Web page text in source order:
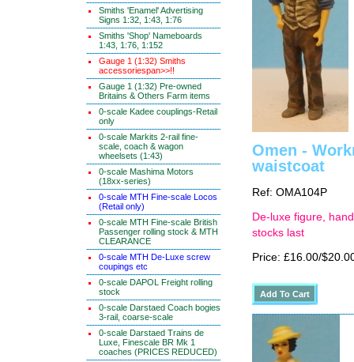
Smiths 'Enamel' Advertising
Signs 1:32, 1:43, 1:76
Smiths 'Shop' Nameboards
1:43, 1:76, 1:152
Gauge 1 (1:32) Smiths
accessoriespan>>!!
Gauge 1 (1:32) Pre-owned
Britains & Others Farm items
0-scale Kadee couplings-Retail
only
0-scale Markits 2-rail fine-
scale, coach & wagon
wheelsets (1:43)
0-scale Mashima Motors
(18xx-series)
0-scale MTH Fine-scale Locos
(Retail only)
0-scale MTH Fine-scale British
Passenger rolling stock & MTH
CLEARANCE
0-scale MTH De-Luxe screw
coupings etc
0-scale DAPOL Freight rolling
stock
0-scale Darstaed Coach bogies
3-rail, coarse-scale
0-scale Darstaed Trains de
Luxe, Finescale BR Mk 1
coaches (PRICES REDUCED)
Omen -
waistcoat
Ref: OMA104P
De-luxe figure,
stocks last
Price: £16.00/